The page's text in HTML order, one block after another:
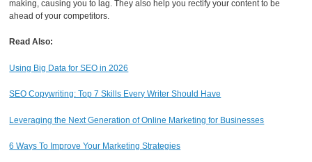
making, causing you to lag. They also help you rectify your content to be
ahead of your competitors.
Read Also:
Using Big Data for SEO in 2026
SEO Copywriting: Top 7 Skills Every Writer Should Have
Leveraging the Next Generation of Online Marketing for Businesses
6 Ways To Improve Your Marketing Strategies